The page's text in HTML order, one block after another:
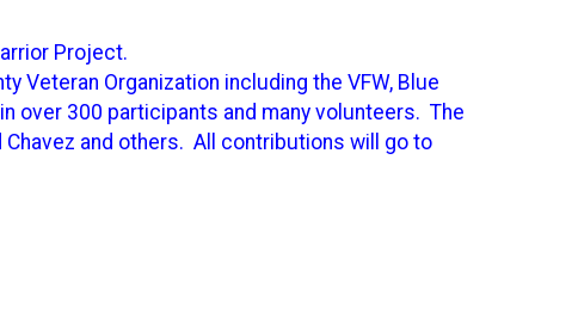
Project.
Veteran Organization including the VFW, Blue
over 300 participants and many volunteers. The
and others. All contributions will go to